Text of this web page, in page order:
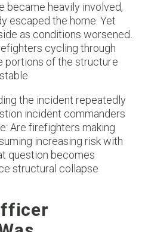
became heavily involved,
escaped the home. Yet
as conditions worsened.
cycling through
portions of the structure
the incident repeatedly
incident commanders
Are firefighters making
increasing risk with
question becomes
structural collapse